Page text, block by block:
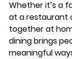
Whether it’s a
at a restaurant
together at
dining brings
meaningful